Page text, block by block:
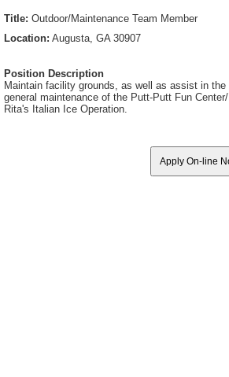
Title: Outdoor/Maintenance Team Member
Location: Augusta, GA 30907
Position Description
Maintain facility grounds, as well as assist in the
general maintenance of the Putt-Putt Fun Center/
Rita's Italian Ice Operation.